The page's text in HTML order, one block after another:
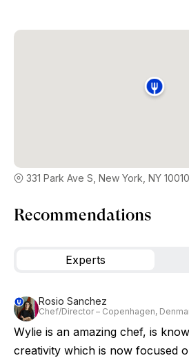
331 Park Ave S, New York, NY
Recommendations
Experts
Rosio Sanchez
Chef/Director – Copenhagen,
Wylie is an amazing chef, is
creativity which is now focused